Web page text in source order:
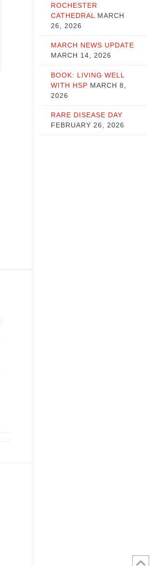
ROCHESTER
CATHEDRAL
MARCH
26, 2026
MARCH NEWS UPDATE
MARCH 14, 2026
BOOK: LIVING WELL
WITH HSP MARCH 8,
2026
RARE DISEASE DAY
FEBRUARY 26, 2026